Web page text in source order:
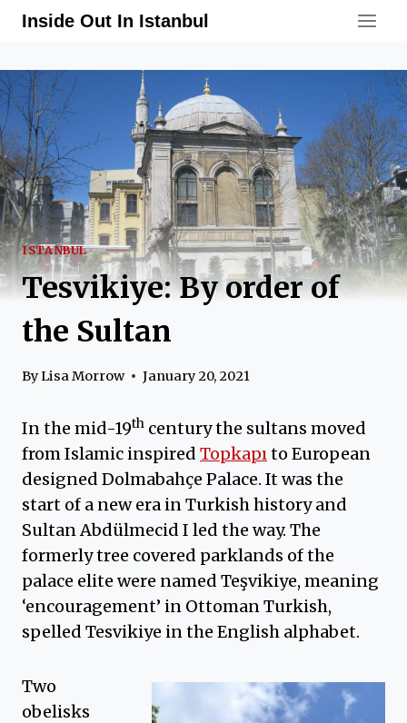
SkipInside Out In Istanbul
ISTANBUL
Tesvikiye: By order of
the Sultan
ByLisa Morrow January 20, 2021
In the mid-19th century the sultans moved
from Islamic inspired Topkapıto European
designed Dolmabahçe Palace. It was the
start of a new era in Turkish history and
Sultan Abdülmecid I led the way. The
formerly tree covered parklands of the
palace elite were named Teşvikiye, meaning
‘encouragement’ in Ottoman Turkish,
spelled Tesvikiye in the English alphabet.
Two
obelisks